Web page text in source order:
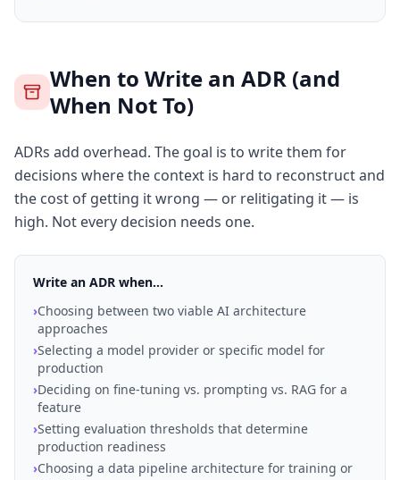
When to Write an ADR (and
When Not To)
ADRs add overhead. The goal is to write them for
decisions where the context is hard to reconstruct and
the cost of getting it wrong — or relitigating it — is
high. Not every decision needs one.
Write an ADR when...
›Choosing between two viable AI architecture
approaches
›Selecting a model provider or specific model for
production
›Deciding on fine-tuning vs. prompting vs. RAG for a
feature
›Setting evaluation thresholds that determine
production readiness
›Choosing a data pipeline architecture for training or